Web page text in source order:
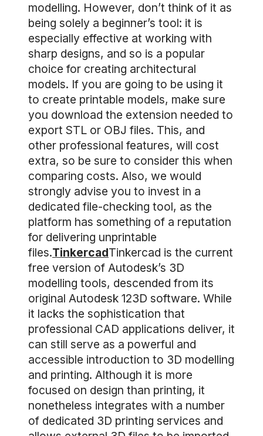
modelling. However, don’t think of it as
being solely a beginner’s tool: it is
especially effective at working with
sharp designs, and so is a popular
choice for creating architectural
models. If you are going to be using it
to create printable models, make sure
you download the extension needed to
export STL or OBJ files. This, and
other professional features, will cost
extra, so be sure to consider this when
comparing costs. Also, we would
strongly advise you to invest in a
dedicated file-checking tool, as the
platform has something of a reputation
for delivering unprintable
files.TinkercadTinkercad is the current
free version of Autodesk’s 3D
modelling tools, descended from its
original Autodesk 123D software. While
it lacks the sophistication that
professional CAD applications deliver, it
can still serve as a powerful and
accessible introduction to 3D modelling
and printing. Although it is more
focused on design than printing, it
nonetheless integrates with a number
of dedicated 3D printing services and